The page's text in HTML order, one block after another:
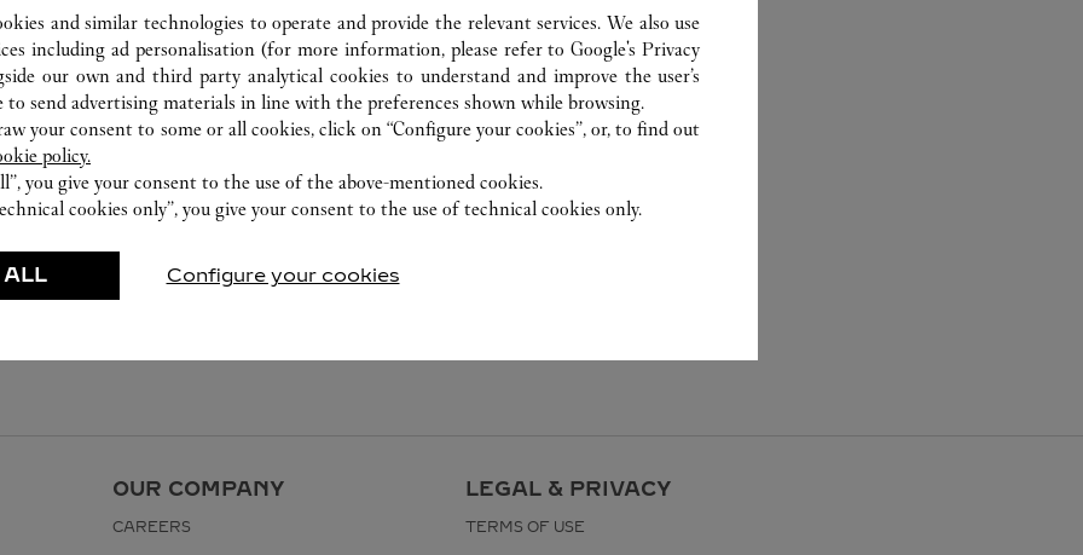
OUR COMPANY
CAREERS
LEGAL & PRIVACY
TERMS OF USE
and similar technologies to operate and provide the relevant services. We also use
including ad personalisation (for more information, please refer toGoogle's Privacy
our own and third party analytical cookies to understand and improve the user’s
to send advertising materials in line with the preferences shown while browsing.
your consent to some or all cookies, click on “Configure your cookies”, or, to find out
policy.
you give your consent to the use of the above-mentioned cookies.
cookies only”, you give your consent to the use of technical cookies only.
ALL Configure your cookies